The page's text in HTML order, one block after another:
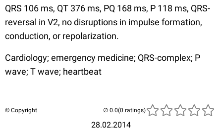
QRS 106 ms, QT 376 ms, PQ 168 ms, P 118 ms, QRS-
reversal in V2, no disruptions in impulse formation,
conduction, or repolarization.
Cardiology; emergency medicine; QRS-complex; P
wave; T wave; heartbeat
© Copyright
28.02.2014
(0 ratings)